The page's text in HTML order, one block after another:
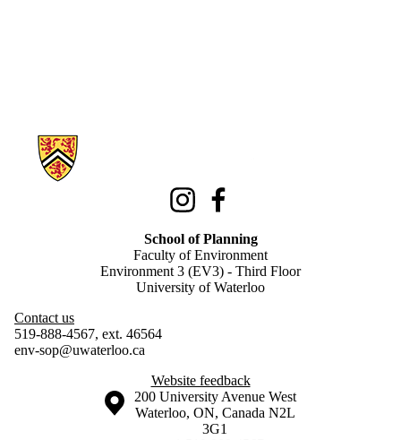
Information about School of Planning
Instagram
School of Planning
Faculty of Environment
Environment 3 (EV3) - Third Floor
University of Waterloo
Contact us
519-888-4567, ext. 46564
env-sop@uwaterloo.ca
Website feedback
Information about the University of Waterloo
Campus map
200 University Avenue West
Waterloo, ON, Canada N2L
3G1